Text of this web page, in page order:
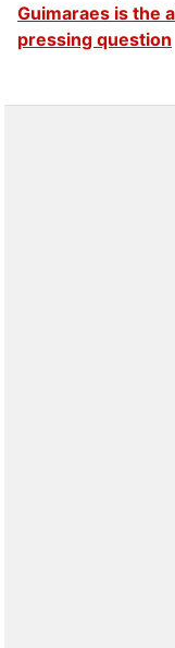
Guimaraes is the
pressing question